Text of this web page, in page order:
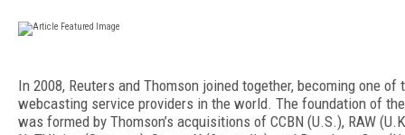
In 2008, Reuters and Thomson joined together, becoming one of
webcasting service providers in the world. The foundation of
was formed by Thomson’s acquisitions of CCBN (U.S.), RAW